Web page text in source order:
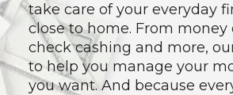
take care of your everyday
close to home. From money
check cashing and more,
to help you manage your
you want. And because